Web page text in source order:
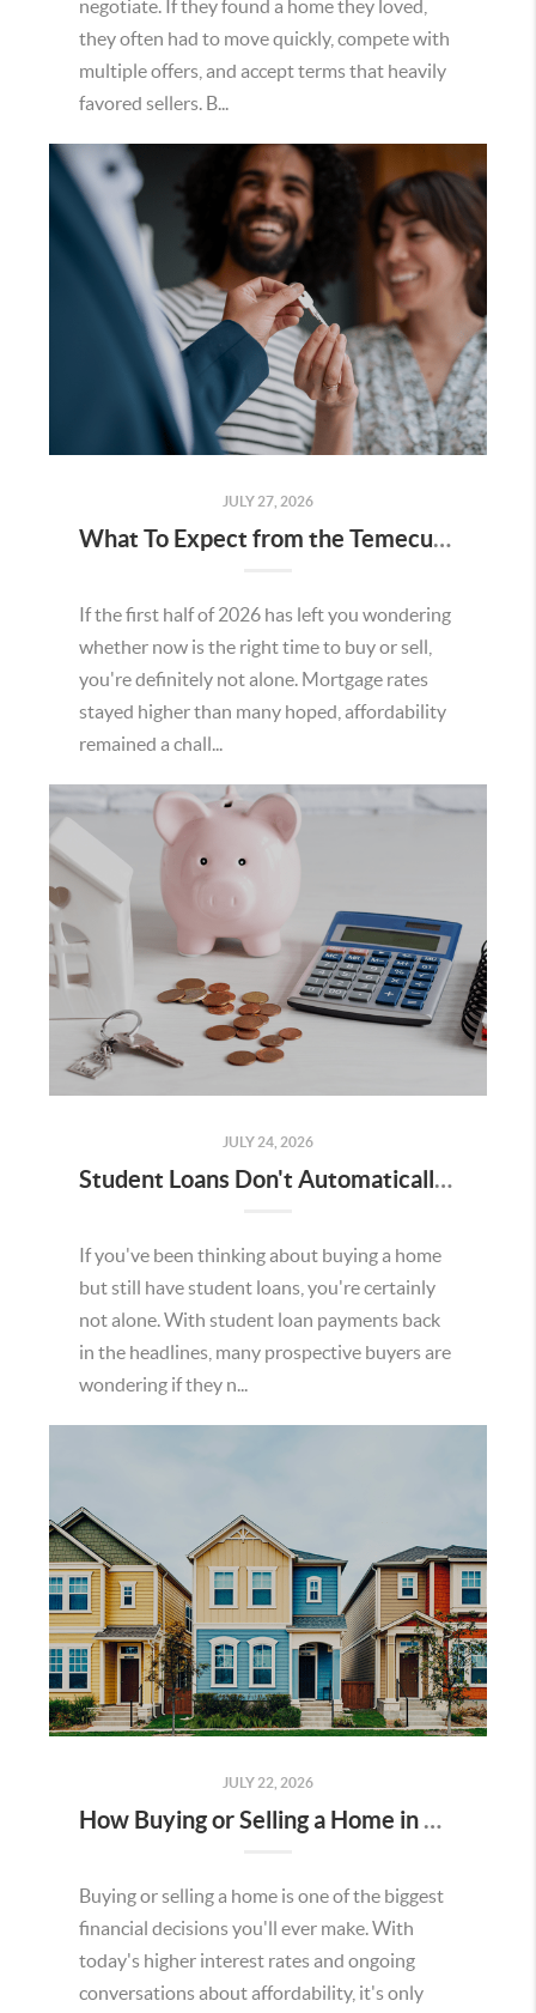
negotiate. If they found a home they loved,
they often had to move quickly, compete with
multiple offers, and accept terms that heavily
favored sellers. B...
JULY 27, 2026
What To Expect from the Temecula Housing Market in the Second Half of 2026
If the first half of 2026 has left you wondering
whether now is the right time to buy or sell,
you're definitely not alone. Mortgage rates
stayed higher than many hoped, affordability
remained a chall...
JULY 24, 2026
Student Loans Don't Automatically Mean You Can't Buy a Home in Temecula
If you've been thinking about buying a home
but still have student loans, you're certainly
not alone. With student loan payments back
in the headlines, many prospective buyers are
wondering if they n...
JULY 22, 2026
How Buying or Selling a Home in Murrieta Helps Strengthen Our Community
Buying or selling a home is one of the biggest
financial decisions you'll ever make. With
today's higher interest rates and ongoing
conversations about affordability, it's only